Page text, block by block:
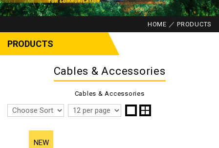
HOME PRODUCTS
PRODUCTS
Cables & Accessories
Cables & Accessories